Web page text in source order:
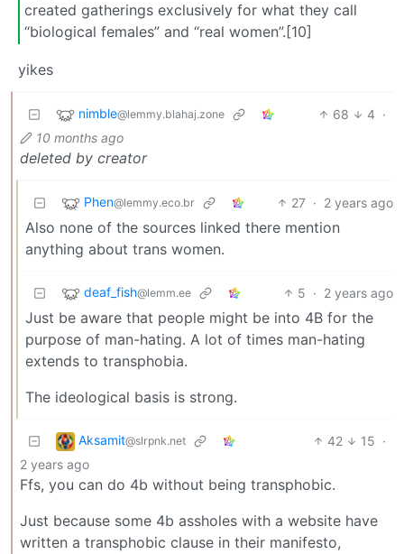
created gatherings exclusively for what they call
“biological females” and “real women”.[10]
yikes
nimble@lemmy.blahaj.zone 68 4 ·
10 months ago
deleted by creator
Phen@lemmy.eco.br 27 · 2 years ago
Also none of the sources linked there mention
anything about trans women.
deaf_fish@lemm.ee 5 · 2 years ago
Just be aware that people might be into 4B for the
purpose of man-hating. A lot of times man-hating
extends to transphobia.
The ideological basis is strong.
Aksamit@slrpnk.net 42 15 ·
2 years ago
Ffs, you can do 4b without being transphobic.
Just because some 4b assholes with a website have
written a transphobic clause in their manifesto,